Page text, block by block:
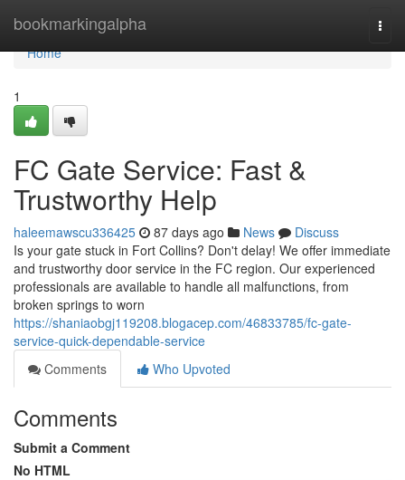
bookmarkingalpha
Home
Home
1
FC Gate Service: Fast &
Trustworthy Help
haleemawscu336425 87 days ago News
Discuss
Is your gate stuck in Fort Collins? Don't delay! We offer immediate
and trustworthy door service in the FC region. Our experienced
professionals are available to handle all malfunctions, from
broken springs to worn
https://shaniaobgj119208.blogacep.com/46833785/fc-gate-
service-quick-dependable-service
Comments
Who Upvoted
Comments
Submit a Comment
No HTML